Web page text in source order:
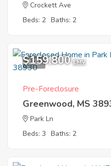
Crockett Ave
Beds: 2 Baths: 2
1
$159,800 EMV
Pre-Foreclosure
Greenwood, MS
Park Ln
Beds: 3 Baths: 2